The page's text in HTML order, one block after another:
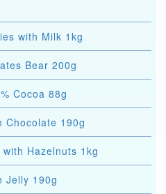
with Milk 1kg
Bear 200g
Cocoa 88g
Chocolate 190g
Hazelnuts 1kg
Jelly 190g